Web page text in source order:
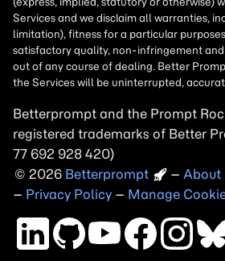
Betterprompt and the Prompt
registered trademarks of Better
Copyright
2026 – About
– Privacy Policy – Manage